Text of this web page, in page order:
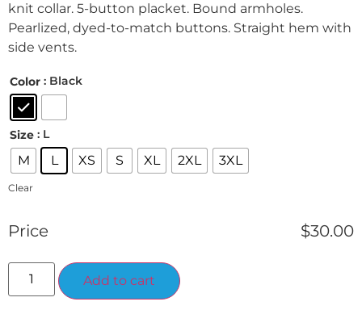
knit collar. 5-button placket. Bound armholes.
Pearlized, dyed-to-match buttons. Straight hem with
side vents.
Color : Black
Size : L
M L XS S XL 2XL 3XL
Clear
Price $30.00
Add to cart